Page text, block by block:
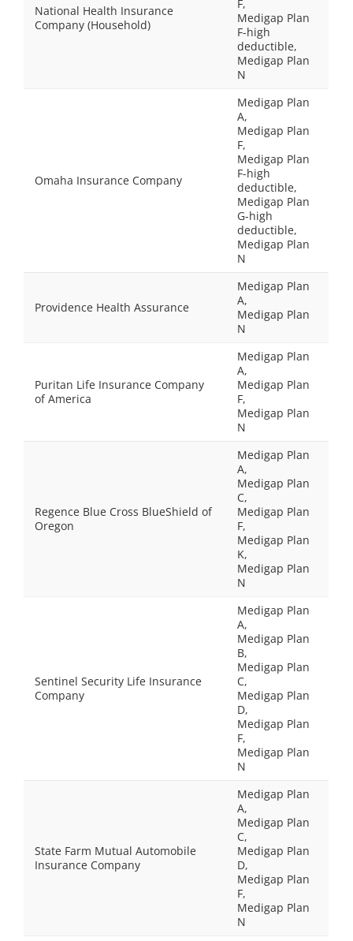
National Health Insurance
Company (Household)
F,
Medigap Plan
F-high
deductible,
Medigap Plan
N
Omaha Insurance Company
Medigap Plan
A,
Medigap Plan
F,
Medigap Plan
F-high
deductible,
Medigap Plan
G-high
deductible,
Medigap Plan
N
Providence Health Assurance
Medigap Plan
A,
Medigap Plan
N
Puritan Life Insurance Company
of America
Medigap Plan
A,
Medigap Plan
F,
Medigap Plan
N
Regence Blue Cross BlueShield of
Oregon
Medigap Plan
A,
Medigap Plan
C,
Medigap Plan
F,
Medigap Plan
K,
Medigap Plan
N
Sentinel Security Life Insurance
Company
Medigap Plan
A,
Medigap Plan
B,
Medigap Plan
C,
Medigap Plan
D,
Medigap Plan
F,
Medigap Plan
N
State Farm Mutual Automobile
Insurance Company
Medigap Plan
A,
Medigap Plan
C,
Medigap Plan
D,
Medigap Plan
F,
Medigap Plan
N